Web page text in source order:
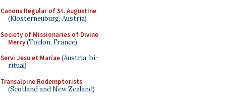
Canons Regular of St. Augustine
(Klosterneuburg, Austria)
Society of Missionaries of Divine
Mercy(Toulon, France)
Servi Jesu et Mariae(Austria; bi-
ritual)
Transalpine Redemptorists
(Scotland and New Zealand)